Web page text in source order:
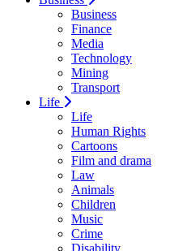
Business
Finance
Media
Technology
Mining
Transport
Life
Life
Human Rights
Cartoons
Film and drama
Law
Animals
Children
Music
Crime
Disability